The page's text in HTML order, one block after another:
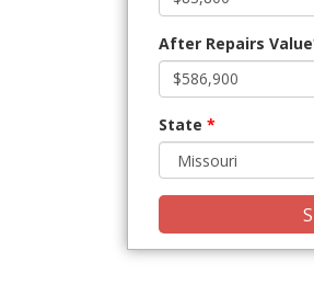
After Repairs Value
State *